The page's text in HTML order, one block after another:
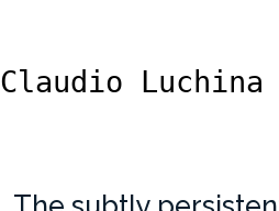
Claudio Luchina